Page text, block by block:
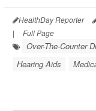
HealthDay Reporter
|
Full Page
Over-The-Counter
Hearing Aids